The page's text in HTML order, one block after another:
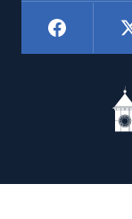
Social
Navigation
Facebook